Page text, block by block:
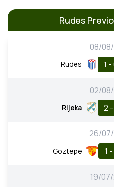
Rudes
08/
Rudes 1 -
02/
Rijeka 2 -
26/
Goztepe 1 -
19/